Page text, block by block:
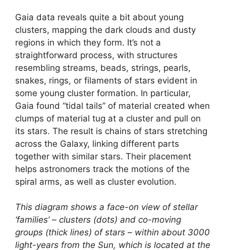
Gaia data reveals quite a bit about young
clusters, mapping the dark clouds and dusty
regions in which they form. It’s not a
straightforward process, with structures
resembling streams, beads, strings, pearls,
snakes, rings, or filaments of stars evident in
some young cluster formation. In particular,
Gaia found “tidal tails” of material created when
clumps of material tug at a cluster and pull on
its stars. The result is chains of stars stretching
across the Galaxy, linking different parts
together with similar stars. Their placement
helps astronomers track the motions of the
spiral arms, as well as cluster evolution.
This diagram shows a face-on view of stellar
‘families’ – clusters (dots) and co-moving
groups (thick lines) of stars – within about 3000
light-years from the Sun, which is located at the